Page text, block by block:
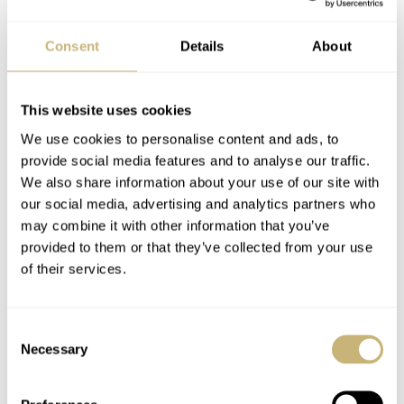
Consent Details About
This website uses cookies
We use cookies to personalise content and ads, to
provide social media features and to analyse our traffic.
We also share information about your use of our site with
our social media, advertising and analytics partners who
may combine it with other information that you’ve
provided to them or that they’ve collected from your use
of their services.
Selection
Necessary
LeCoultre Reverso
Gyrotourbillon 2
MING THEIN 2
World
MING THEIN 6